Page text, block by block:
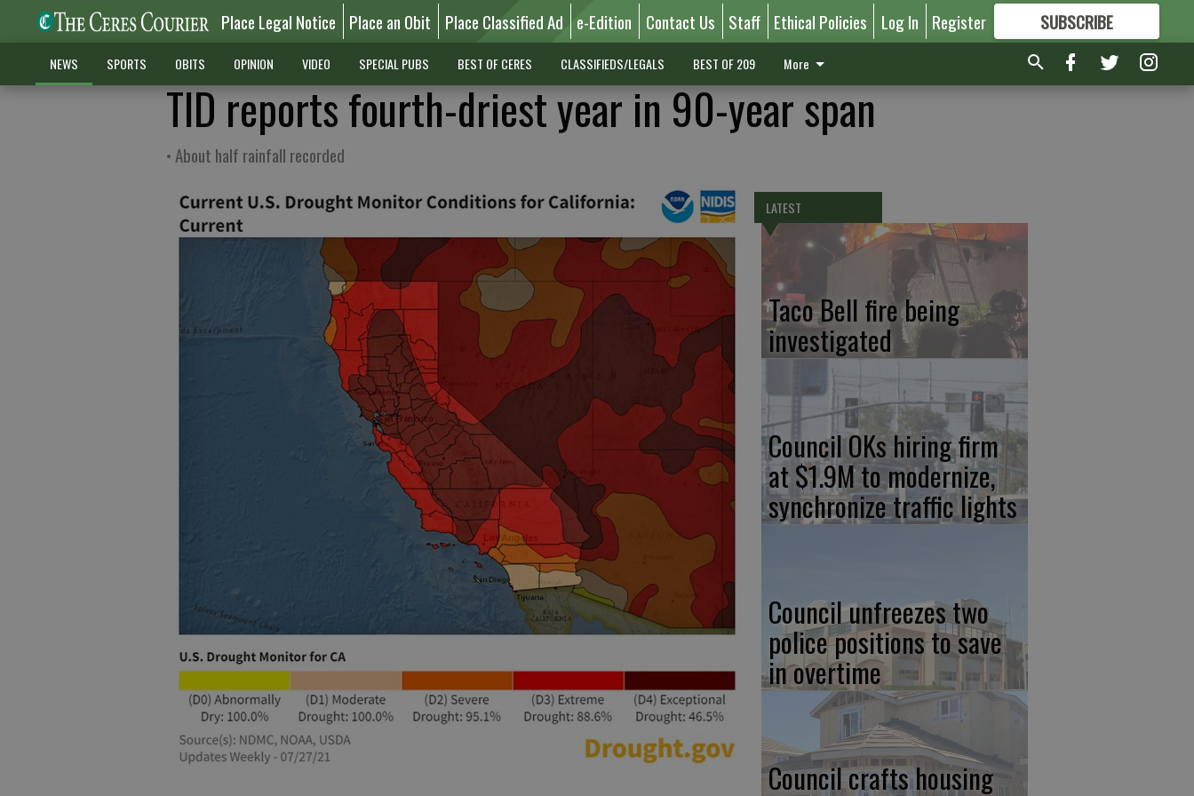
Place Legal Notice Place an Obit Place Classified Ad e-Edition Contact Us Staff Ethical Policies Log In Register SUBSCRIBE
FORMORE GREAT CONTENT
NEWS SPORTS OBITS OPINION VIDEO SPECIAL PUBS BEST OF CERES CLASSIFIEDS/LEGALS BEST OF 209 More
TID reports fourth-driest year in 90-year span
• About half rainfall recorded
LATEST
Taco Bell fire being
investigated
Council OKs hiring firm
at $1.9M to modernize,
synchronize traffic lights
Council unfreezes two
police positions to save
in overtime
Council crafts housing